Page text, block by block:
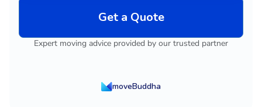
Get a Quote
Expert moving advice provided by our trusted partner
moveBuddha